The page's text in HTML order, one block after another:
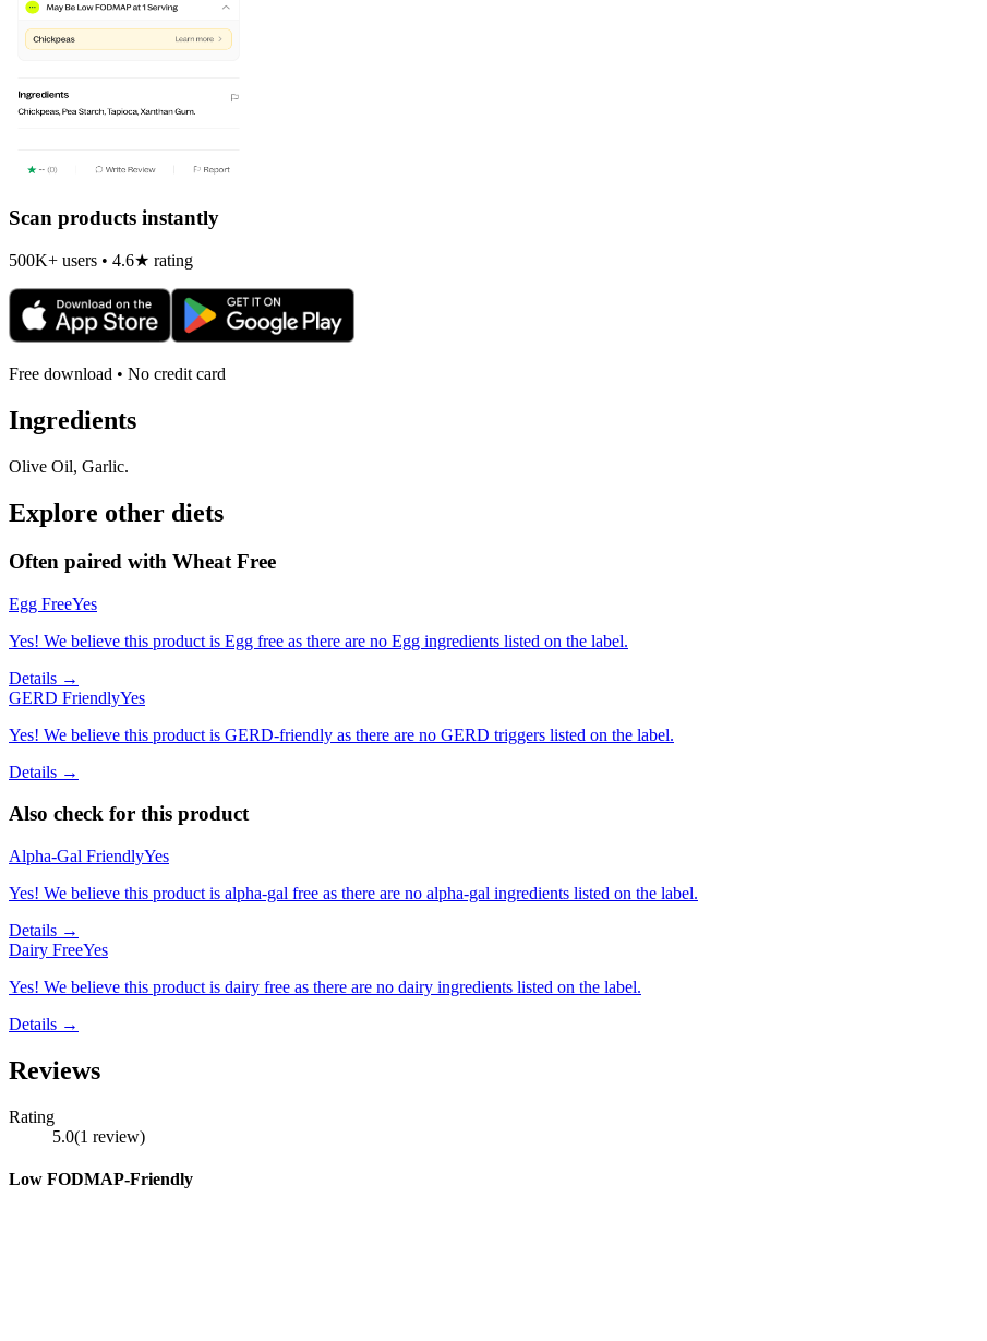
Scan products instantly
500K+ users • 4.6★ rating
Free download • No credit card
Ingredients
Olive Oil, Garlic.
Explore other diets
Often paired with Wheat Free
Egg FreeYes
Yes! We believe this product is Egg free as there are no Egg ingredients listed on the label.
Details →
GERD FriendlyYes
Yes! We believe this product is GERD-friendly as there are no GERD triggers listed on the label.
Details →
Also check for this product
Alpha-Gal FriendlyYes
Yes! We believe this product is alpha-gal free as there are no alpha-gal ingredients listed on the label.
Details →
Dairy FreeYes
Yes! We believe this product is dairy free as there are no dairy ingredients listed on the label.
Details →
Reviews
Rating
5.0(1 review)
Low FODMAP-Friendly